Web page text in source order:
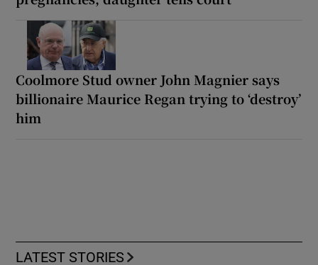
Coolmore Stud owner John Magnier says
billionaire Maurice Regan trying to ‘destroy’
him
LATEST STORIES